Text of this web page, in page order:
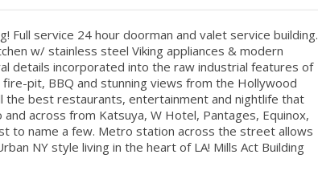
Full service 24 hour doorman and valet service building.
w/ stainless steel Viking appliances & modern
details incorporated into the raw industrial features of
pit, BBQ and stunning views from the Hollywood
the best restaurants, entertainment and nightlife that
across from Katsuya, W Hotel, Pantages, Equinox,
to name a few. Metro station across the street allows
NY style living in the heart of LA! Mills Act Building
WEDNESDAY
12
AUG
THURSDAY
13
AUG